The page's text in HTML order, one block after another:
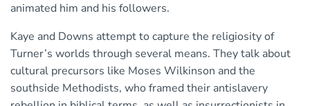
animated him and his followers.
Kaye and Downs attempt to capture the religiosity of
Turner’s worlds through several means. They talk about
cultural precursors like Moses Wilkinson and the
southside Methodists, who framed their antislavery